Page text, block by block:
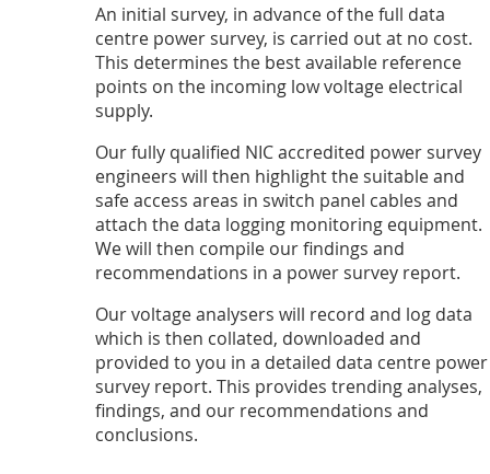
An initial survey, in advance of the full data
centre power survey, is carried out at no cost.
This determines the best available reference
points on the incoming low voltage electrical
supply.
Our fully qualified NIC accredited power survey
engineers will then highlight the suitable and
safe access areas in switch panel cables and
attach the data logging monitoring equipment.
We will then compile our findings and
recommendations in a power survey report.
Our voltage analysers will record and log data
which is then collated, downloaded and
provided to you in a detailed data centre power
survey report. This provides trending analyses,
findings, and our recommendations and
conclusions.